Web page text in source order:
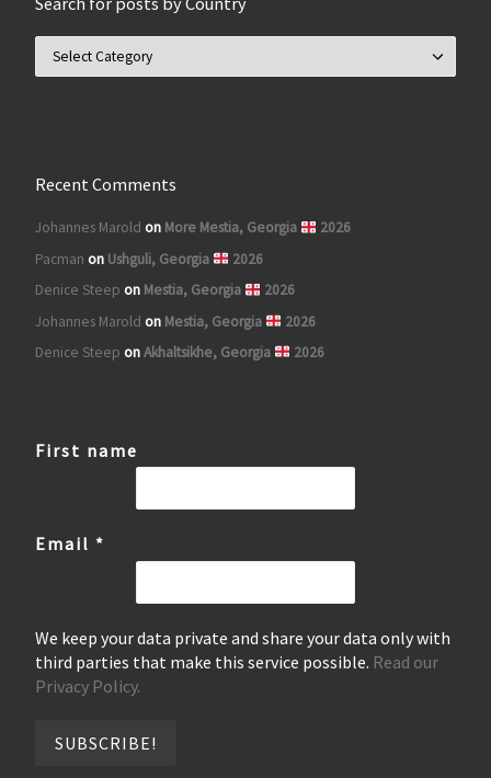
Recent Comments
Johannes Marold on More Mestia, Georgia
2026
Pacman on Ushguli, Georgia
2026
Denice Steep on Mestia, Georgia
2026
Johannes Marold on Mestia, Georgia
2026
Denice Steep onAkhaltsikhe, Georgia 2026
First name
Email *
We keep your data private and share your data only with
third parties that make this service possible. Read our
Privacy Policy.